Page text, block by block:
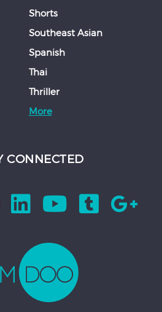
Shorts
Southeast Asian
Spanish
Thai
Thriller
More
CONNECTED